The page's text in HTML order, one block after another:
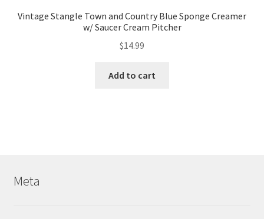
Vintage Stangle Town and Country Blue Sponge Creamer
w/ Saucer Cream Pitcher
$14.99
Add to cart
Meta